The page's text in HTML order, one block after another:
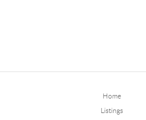
Home
Listings